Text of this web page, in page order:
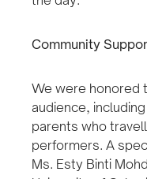
Community
We were honored
audience,
parents who
performers. A
Ms. Esty Binti